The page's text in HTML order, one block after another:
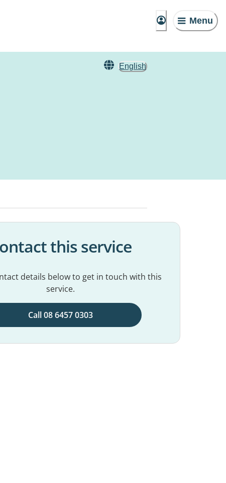
Menu
English
this service
details below to get in touch with this
service.
Call 08 6457 0303